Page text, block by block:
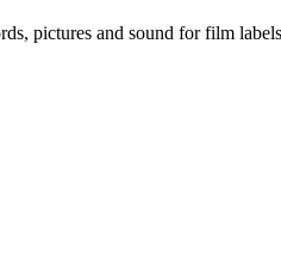
pictures and sound for film